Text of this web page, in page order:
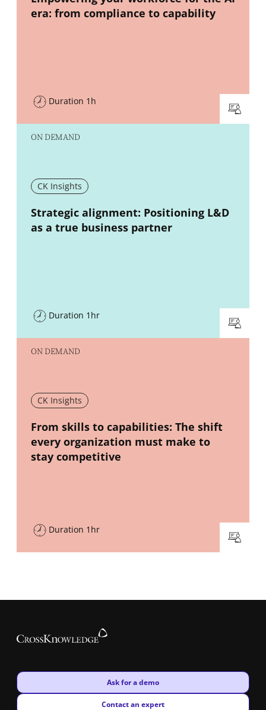
era: from compliance to capability
Duration 1h
ON DEMAND
CK Insights
New window
Strategic alignment: Positioning L&D
as a true business partner
Duration 1hr
ON DEMAND
CK Insights
New window
From skills to capabilities: The shift
every organization must make to
stay competitive
Duration 1hr
New window
Ask for a demo
New window
Contact an expert